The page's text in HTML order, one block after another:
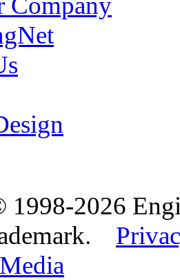
1998-2026